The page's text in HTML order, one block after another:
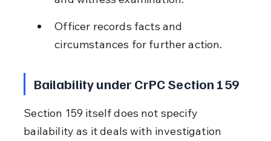
Officer records facts and
circumstances for further action.
Bailability under CrPC Section 159
Section 159 itself does not specify
bailability as it deals with investigation